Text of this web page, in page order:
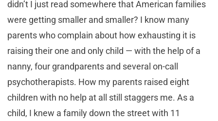
didn’t I just read somewhere that American families
were getting smaller and smaller? I know many
parents who complain about how exhausting it is
raising their one and only child — with the help of a
nanny, four grandparents and several on-call
psychotherapists. How my parents raised eight
children with no help at all still staggers me. As a
child, I knew a family down the street with 11